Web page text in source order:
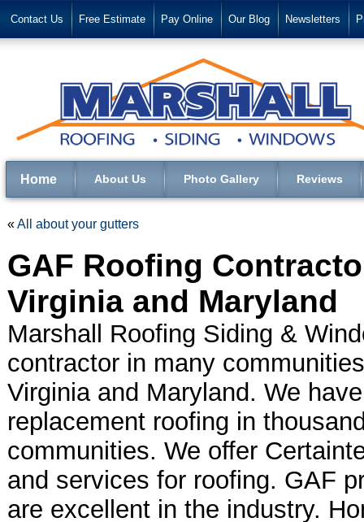
Contact Us Free Estimate Pay Online Our Blog Newsletters
Home About Us Photo Gallery Reviews
«All about your gutters
GAF Roofing
Virginia and Maryland
Marshall Roofing Siding &
contractor in many
Virginia and Maryland. We
replacement roofing in
communities. We offer
and services for roofing. GAF
are excellent in the industry.